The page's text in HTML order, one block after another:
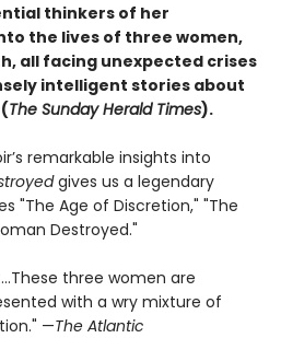
thinkers of her
the lives of three women,
all facing unexpected crises
intelligent stories about
The Sunday Herald Times).
remarkable insights into
gives us a legendary
"The Age of Discretion," "The
Destroyed."
three women are
with a wry mixture of
—The Atlantic